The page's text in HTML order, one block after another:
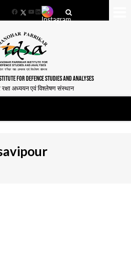
FacebookYouTube
LinkedIn
FOR DEFENCE STUDIES AND ANALYSES
रक्षा अध्ययन एवं विश्लेषण संस्थान